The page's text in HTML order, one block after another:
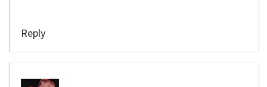
Reply